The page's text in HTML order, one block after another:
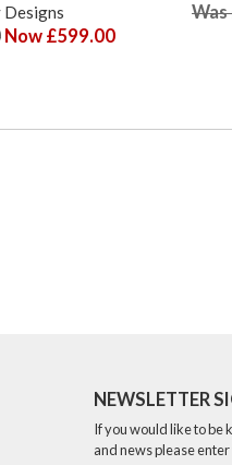
Designs
Now £599.00
NEWSLETTER
If you would like to be
and news please